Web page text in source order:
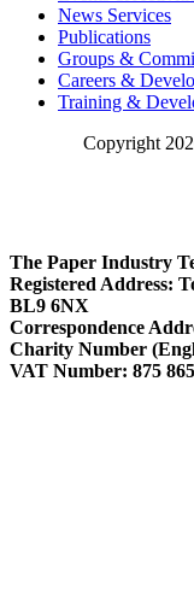
News Services
Publications
Groups &
Careers &
Training &
Copyright
The Paper Industry
Registered Address:
BL9 6NX
Correspondence
Charity Number
VAT Number: 875